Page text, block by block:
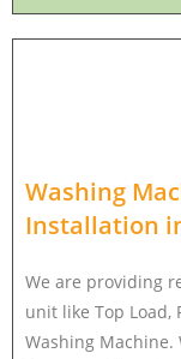
Washing
Installation
We are providing
unit like Top Load,
Washing Machine.